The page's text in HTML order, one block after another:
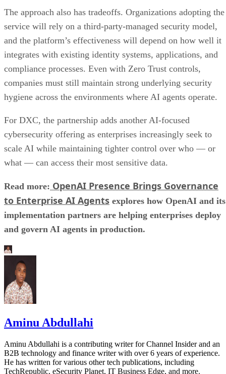
The approach also has tradeoffs. Organizations adopting the
service will rely on a third-party-managed security model,
and the platform’s effectiveness will depend on how well it
integrates with existing identity systems, applications, and
compliance processes. Even with Zero Trust controls,
companies must still maintain strong underlying security
hygiene across the environments where AI agents operate.
For DXC, the partnership adds another AI-focused
cybersecurity offering as enterprises increasingly seek to
scale AI while maintaining tighter control over who — or
what — can access their most sensitive data.
Read more: OpenAI Presence Brings Governance
to Enterprise AI Agents explores how OpenAI and its
implementation partners are helping enterprises deploy
and govern AI agents in production.
Aminu Abdullahi
Aminu Abdullahi is a contributing writer for Channel Insider and an
B2B technology and finance writer with over 6 years of experience.
He has written for various other tech publications, including
TechRepublic, eSecurity Planet, IT Business Edge, and more.